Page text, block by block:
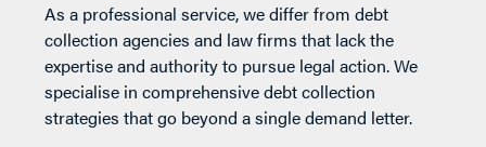
As a professional service, we differ from debt
collection agencies and law firms that lack the
expertise and authority to pursue legal action. We
specialise in comprehensive debt collection
strategies that go beyond a single demand letter.